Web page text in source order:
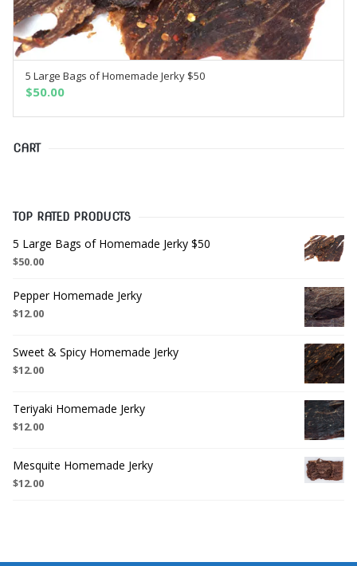
SELECT OPTIONS
5 Large Bags of Homemade Jerky $50
$50.00
CART
TOP RATED PRODUCTS
5 Large Bags of Homemade Jerky $50
$50.00
Pepper Homemade Jerky
$12.00
Sweet & Spicy Homemade Jerky
$12.00
Teriyaki Homemade Jerky
$12.00
Mesquite Homemade Jerky
$12.00